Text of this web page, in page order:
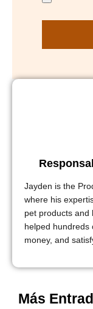
Jayden is the
where his
pet products and
helped hundreds
money, and
Más